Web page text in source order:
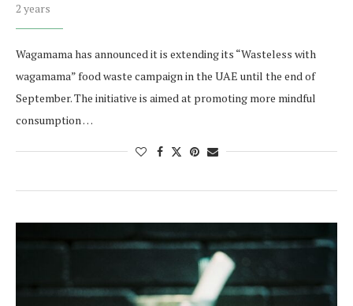
2 years
Wagamama has announced it is extending its “Wasteless with
wagamama” food waste campaign in the UAE until the end of
September. The initiative is aimed at promoting more mindful
consumption …